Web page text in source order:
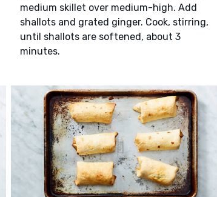
medium skillet over medium-high. Add
shallots and grated ginger. Cook, stirring,
until shallots are softened, about 3
minutes.